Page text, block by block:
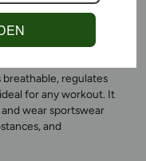
AND THE
regulates
for any workout. It
wear sportswear
and